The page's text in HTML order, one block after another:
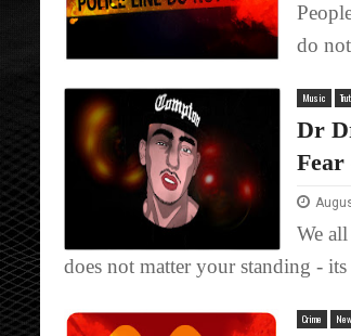
do
Music
Dr
Fear
We
does not matter your standing -
Crime